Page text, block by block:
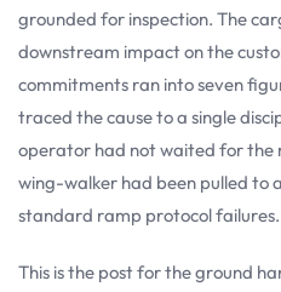
grounded for inspection. The
downstream impact on the
commitments ran into seven
traced the cause to a single
operator had not waited for the
wing-walker had been pulled to
standard ramp protocol failures.
This is the post for the ground